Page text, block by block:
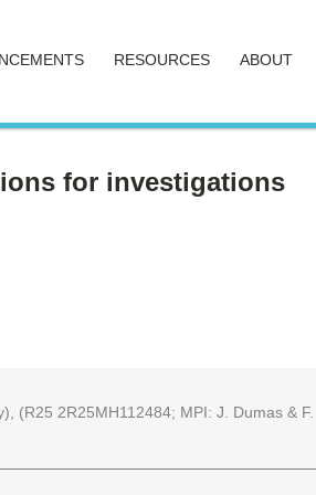
RESOURCES ABOUT
for investigations
(R25 2R25MH112484; MPI: J. Dumas & F.